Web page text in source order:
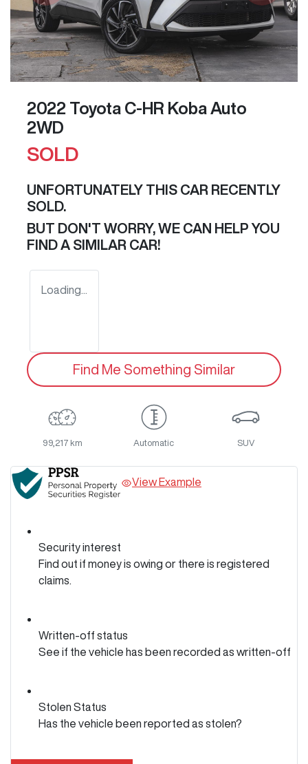
2022 Toyota C-HR Koba Auto
2WD
SOLD
UNFORTUNATELY THIS CAR RECENTLY
SOLD.
BUT DON'T WORRY, WE CAN HELP YOU
FIND A SIMILAR CAR!
Loading...
Find Me Something Similar
99,217 km Automatic SUV
View Example
Security interest
Find out if money is owing or there is registered
claims.
Written-off status
See if the vehicle has been recorded as written-off
Stolen Status
Has the vehicle been reported as stolen?